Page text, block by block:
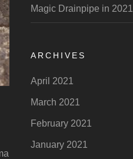
Magic Drainpipe in 2021
ARCHIVES
April 2021
March 2021
February 2021
January 2021